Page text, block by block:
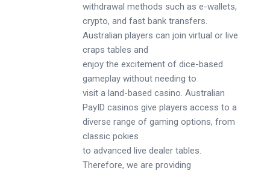
withdrawal methods such as e-wallets,
crypto, and fast bank transfers.
Australian players can join virtual or live
craps tables and
enjoy the excitement of dice-based
gameplay without needing to
visit a land-based casino. Australian
PayID casinos give players access to a
diverse range of gaming options, from
classic pokies
to advanced live dealer tables.
Therefore, we are providing